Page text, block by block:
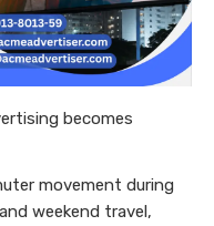
becomes
movement during
weekend travel,